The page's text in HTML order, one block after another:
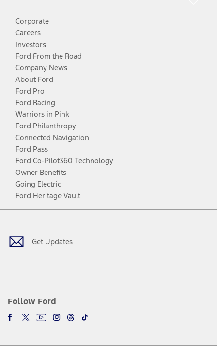
Corporate
Careers
Investors
Ford From the Road
Company News
About Ford
Ford Pro
Ford Racing
Warriors in Pink
Ford Philanthropy
Connected Navigation
Ford Pass
Ford Co-Pilot360 Technology
Owner Benefits
Going Electric
Ford Heritage Vault
Get Updates
Follow Ford
Facebook
TwitterYoutubeInstagram
Threads
TikTok